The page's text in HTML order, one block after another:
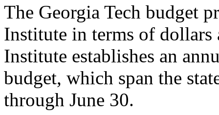
The Georgia Tech budget
Institute in terms of dollars
Institute establishes an
budget, which span the
through June 30.